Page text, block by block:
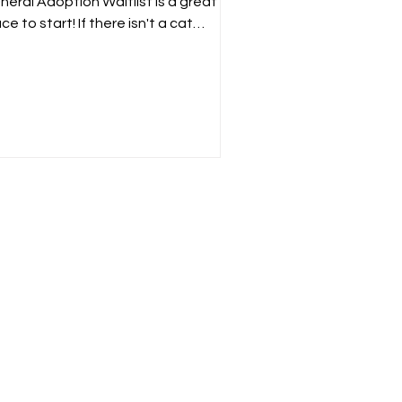
to start! If there isn't a cat